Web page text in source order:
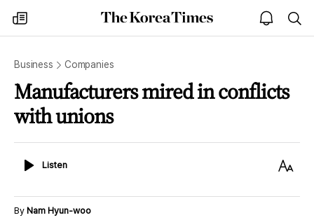
my
times
The
Korea
open
notice
Business Companies
Manufacturers mired in conflicts
with unions
ListenListen
Text
By Nam Hyun-woo